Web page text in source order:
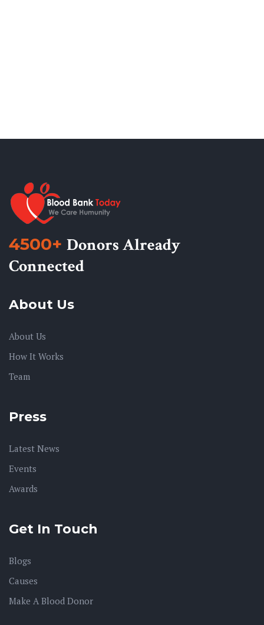
4500+ Donors Already
Connected
About Us
About Us
How It Works
Team
Press
Latest News
Events
Awards
Get In Touch
Blogs
Causes
Make A Blood Donor